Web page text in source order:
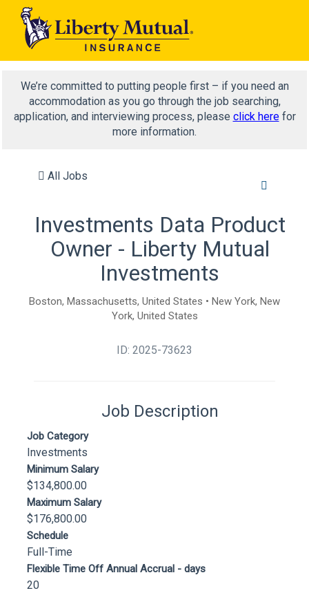
We’re committed to putting people first – if you need an
accommodation as you go through the job searching,
application, and interviewing process, please click herefor
more information.
All Jobs
Investments Data Product
Owner - Liberty Mutual
Investments
Boston, Massachusetts, United States • New York, New
York, United States
ID: 2025-73623
Job Description
Job Category
Investments
Minimum Salary
$134,800.00
Maximum Salary
$176,800.00
Schedule
Full-Time
Flexible Time Off Annual Accrual - days
20